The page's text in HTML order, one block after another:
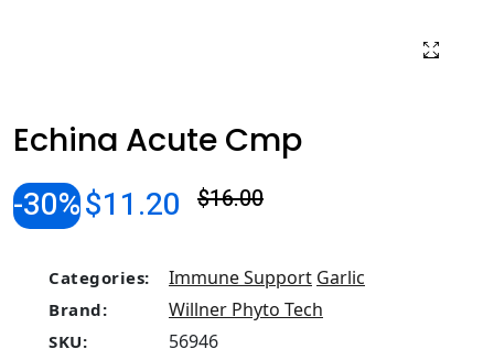
Echina Acute Cmp
-30%$11.20 $16.00
Categories: Immune Support Garlic
Brand: Willner Phyto Tech
SKU: 56946